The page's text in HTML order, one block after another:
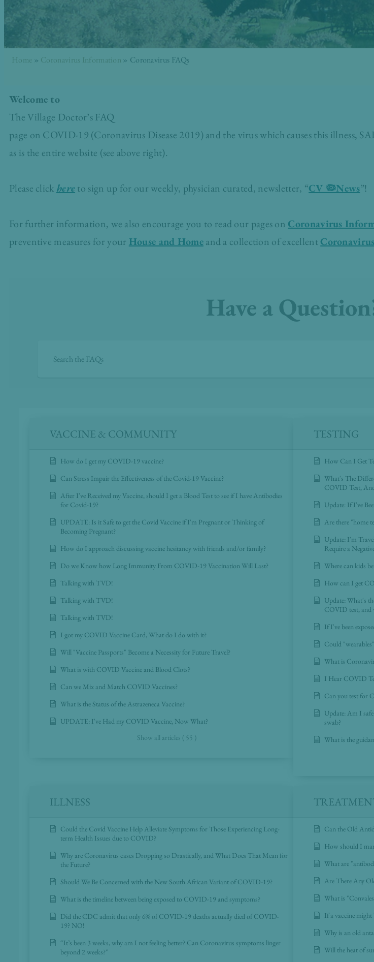
Home » Coronavirus Information » Coronavirus FAQs
Welcome to
The Village Doctor’s FAQ
page on COVID-19 (Coronavirus Disease 2019) and the virus which causes this illness,
as is the entire website (see above right).
Please click hereto sign up for our weekly, physician curated, newsletter, “CV 🦠News”!
For further information, we also encourage you to read our pages on Coronavirus
preventive measures for your House and Homeand a collection of excellent
Have a
VACCINE & COMMUNITY
How do I get my COVID-19 vaccine?
Can Stress Impair the Effectiveness of the Covid-19 Vaccine?
After I've Received my Vaccine, should I get a Blood Test to see if I have Antibodies
for Covid-19?
UPDATE: Is it Safe to get the Covid Vaccine if I'm Pregnant or Thinking of
Becoming Pregnant?
How do I approach discussing vaccine hesitancy with friends and/or family?
Do we Know how Long Immunity From COVID-19 Vaccination Will Last?
Talking with TVD!
Talking with TVD!
Talking with TVD!
I got my COVID Vaccine Card, What do I do with it?
Will "Vaccine Passports" Become a Necessity for Future Travel?
What is with COVID Vaccine and Blood Clots?
Can we Mix and Match COVID Vaccines?
What is the Status of the Astrazeneca Vaccine?
UPDATE: I've Had my COVID Vaccine, Now What?
Show all articles ( 55 )
TESTING
How Can I Get
What's The
COVID Test,
Update: If I've
Are there "home
Update: I'm
Require a
Where can kids
How can I get
Update: What's
COVID test, and
If I've been
Could
What is
I Hear COVID
Can you test for
Update: Am I
swab?
What is the
ILLNESS
Could the Covid Vaccine Help Alleviate Symptoms for Those Experiencing Long-
term Health Issues due to COVID?
Why are Coronavirus cases Dropping so Drastically, and What Does That Mean for
the Future?
Should We Be Concerned with the New South African Variant of COVID-19?
What is the timeline between being exposed to COVID-19 and symptoms?
Did the CDC admit that only 6% of COVID-19 deaths actually died of COVID-
19? NO!
“It’s been 3 weeks, why am I not feeling better? Can Coronavirus symptoms linger
beyond 2 weeks?"
Can the Old
How should I
What are
Are There Any
What is
If a vaccine might
Why is an old
Will the heat of